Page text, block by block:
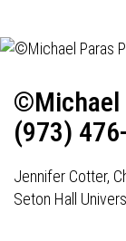
©Michael
(973)
Jennifer Cotter,
Seton Hall